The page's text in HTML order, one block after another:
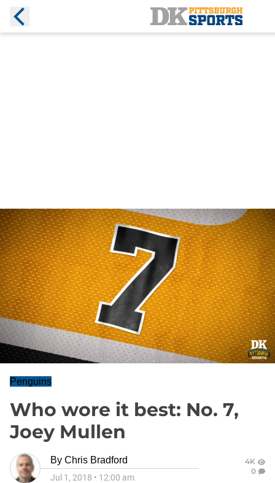
Penguins
Who wore it best: No. 7,
Joey Mullen
By Chris Bradford
Jul 1, 2018 • 12:00 am
4K
0